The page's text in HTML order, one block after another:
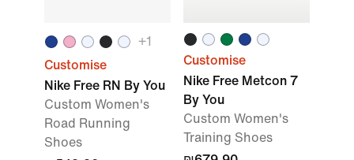
+1
Customise
Nike Free RN By You
Custom Women's
Road Running
Shoes
Customise
Nike Free Metcon 7
By You
Custom Women's
Training Shoes